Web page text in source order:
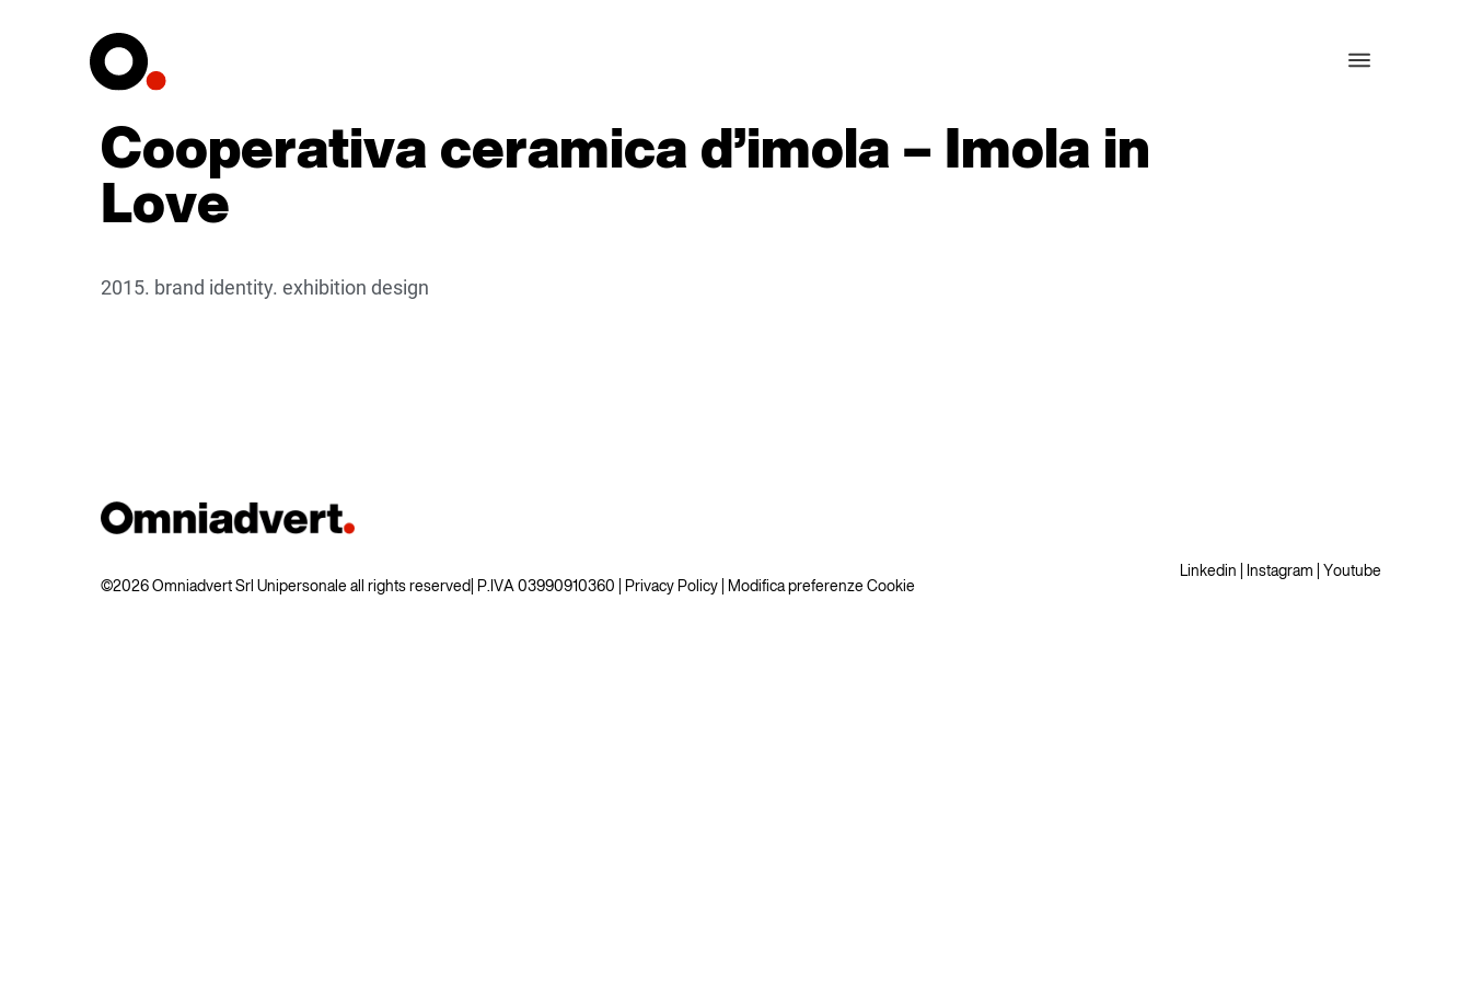
Cooperativa ceramica d’imola – Imola in
Love
2015. brand identity. exhibition design
©2026 Omniadvert Srl Unipersonale all rights reserved | P.IVA 03990910360 | Privacy Policy Modifica preferenze Cookie
Linkedin Instagram Youtube